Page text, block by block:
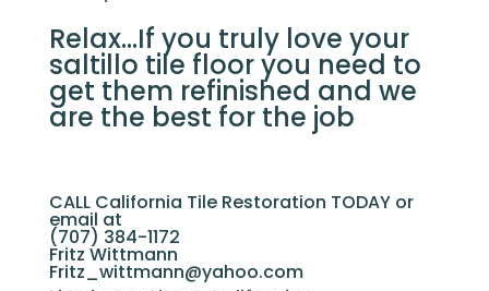
Relax…If you truly love your
saltillo tile floor you need to
get them refinished and we
are the best for the job
CALL California Tile Restoration TODAY or
email at
(707) 384-1172
Fritz Wittmann
Fritz_wittmann@yahoo.com